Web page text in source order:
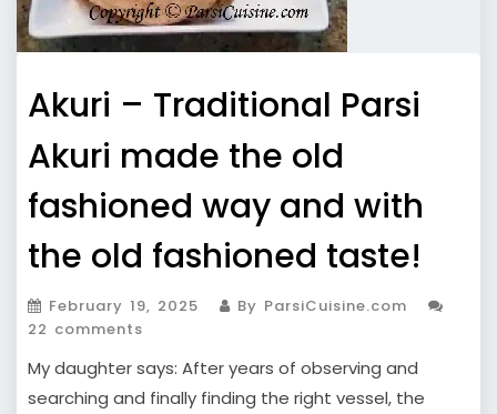
Akuri – Traditional Parsi
Akuri made the old
fashioned way and with
the old fashioned taste!
February 19, 2025
By ParsiCuisine.com
22 comments
My daughter says: After years of observing and
searching and finally finding the right vessel, the